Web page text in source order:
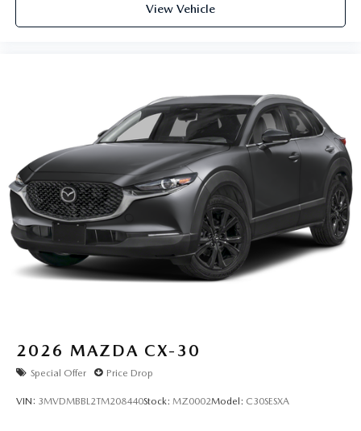
View Vehicle
2026 MAZDA CX-30
Special Offer Price Drop
VIN: 3MVDMBBL2TM208440Stock: MZ0002Model: C30SESXA